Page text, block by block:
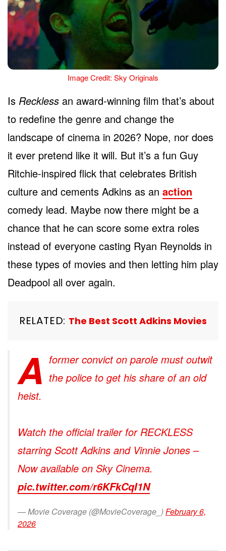
Image Credit: Sky Originals
Is Reckless an award-winning film that’s about
to redefine the genre and change the
landscape of cinema in 2026? Nope, nor does
it ever pretend like it will. But it’s a fun Guy
Ritchie-inspired flick that celebrates British
culture and cements Adkins as an action
comedy lead. Maybe now there might be a
chance that he can score some extra roles
instead of everyone casting Ryan Reynolds in
these types of movies and then letting him play
Deadpool all over again.
RELATED: The Best Scott Adkins Movies
A former convict on parole must outwit
the police to get his share of an old
heist.
Watch the official trailer for RECKLESS
starring Scott Adkins and Vinnie Jones –
Now available on Sky Cinema.
pic.twitter.com/r6KFkCqI1N
— Movie Coverage (@MovieCoverage_)February 6,
2026